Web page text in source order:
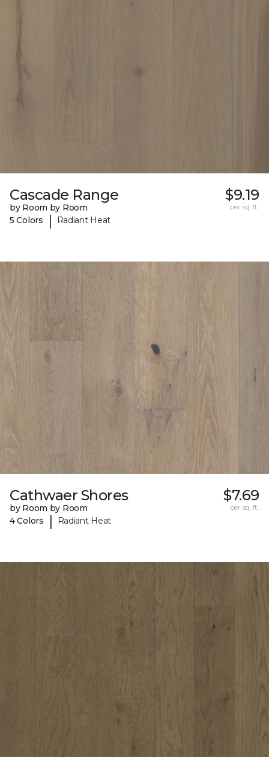
Cascade Range
by Room by Room
5 Colors
| Radiant Heat
$9.19
per sq. ft.
Cathwaer Shores
by Room by Room
4 Colors
| Radiant Heat
$7.69
per sq. ft.